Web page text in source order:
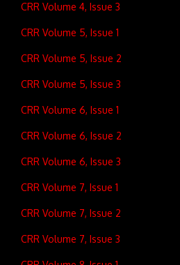
CRR Volume 4, Issue 3
CRR Volume 5, Issue 1
CRR Volume 5, Issue 2
CRR Volume 5, Issue 3
CRR Volume 6, Issue 1
CRR Volume 6, Issue 2
CRR Volume 6, Issue 3
CRR Volume 7, Issue 1
CRR Volume 7, Issue 2
CRR Volume 7, Issue 3